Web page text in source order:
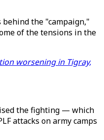
the "campaign,"
of the tensions in the
worsening in Tigray,
the fighting — which
attacks on army camps